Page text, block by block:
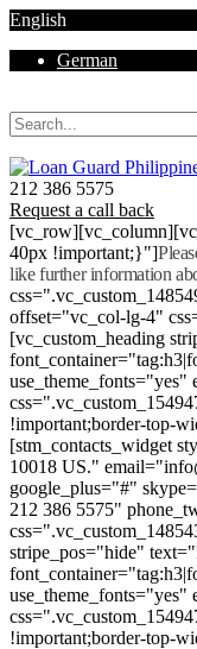
English
German
212 386 5575
Request a call back
40px !important;}"]
like further information
offset="vc_col-lg-4"
[vc_custom_heading
use_theme_fonts="yes"
!important;border-top-
[stm_contacts_widget
10018 US."
google_plus="#"
212 386 5575"
stripe_pos="hide"
use_theme_fonts="yes"
!important;border-top-